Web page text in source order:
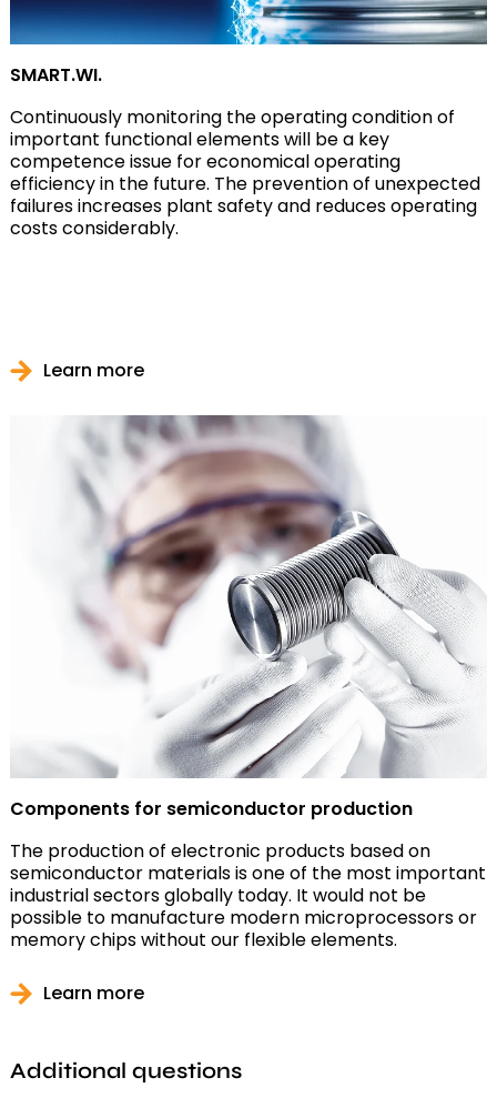
SMART.WI.
Continuously monitoring the operating condition of
important functional elements will be a key
competence issue for economical operating
efficiency in the future. The prevention of unexpected
failures increases plant safety and reduces operating
costs considerably.
Learn more
Components for semiconductor production
The production of electronic products based on
semiconductor materials is one of the most important
industrial sectors globally today. It would not be
possible to manufacture modern microprocessors or
memory chips without our flexible elements.
Learn more
Additional questions